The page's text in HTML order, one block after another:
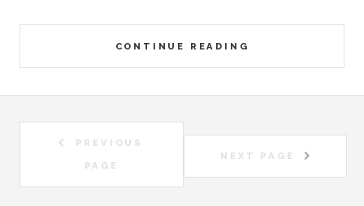
CONTINUE READING
PREVIOUS
PAGE
NEXT PAGE